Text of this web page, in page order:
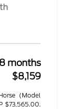
months
$8,159
(Model
$73,565.00.